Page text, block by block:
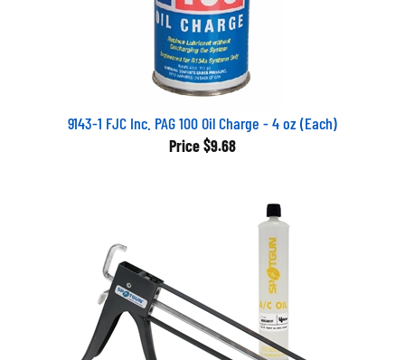
9143-1 FJC Inc. PAG 100 Oil Charge - 4 oz (Each)
Price$9.68